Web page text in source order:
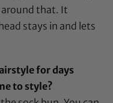
around that. It
stays in and lets
for days
to style?